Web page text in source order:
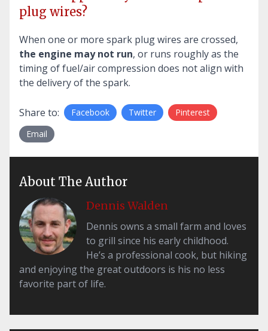
plug wires?
When one or more spark plug wires are crossed,
the engine may not run, or runs roughly as the
timing of fuel/air compression does not align with
the delivery of the spark.
Share to: Facebook Twitter
Pinterest
Email
About The Author
Dennis Walden
Dennis owns a small farm and loves
to grill since his early childhood.
He’s a professional cook, but hiking
and enjoying the great outdoors is his no less
favorite part of life.